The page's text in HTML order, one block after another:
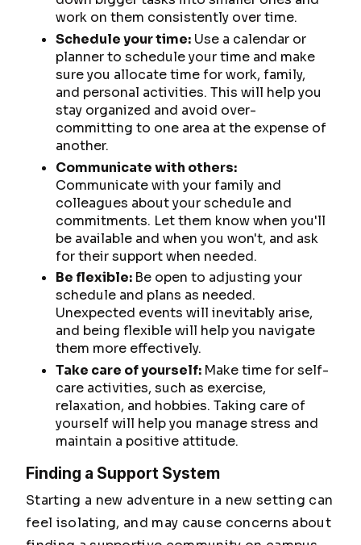
work on them consistently over time.
Schedule your time:Use a calendar or
planner to schedule your time and make
sure you allocate time for work, family,
and personal activities. This will help you
stay organized and avoid over-
committing to one area at the expense of
another.
Communicate with others:
Communicate with your family and
colleagues about your schedule and
commitments. Let them know when you'll
be available and when you won't, and ask
for their support when needed.
Be flexible: Be open to adjusting your
schedule and plans as needed.
Unexpected events will inevitably arise,
and being flexible will help you navigate
them more effectively.
Take care of yourself: Make time for self-
care activities, such as exercise,
relaxation, and hobbies. Taking care of
yourself will help you manage stress and
maintain a positive attitude.
Finding a Support System
Starting a new adventure in a new setting can
feel isolating, and may cause concerns about